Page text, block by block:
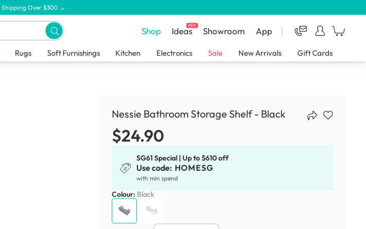
Shipping Over $300 →
Shop IdeasNEW Showroom App
Rugs Soft Furnishings Kitchen Electronics Sale New Arrivals Gift Cards
Nessie Bathroom Storage Shelf - Black
$24.90
SG61 Special | Up to $610 off
Use code: HOMESG
with min spend
Colour: Black